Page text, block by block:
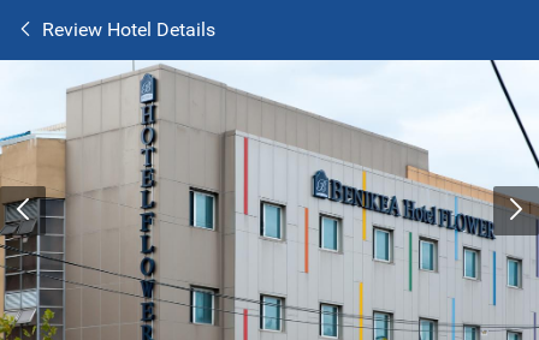
Review Hotel Details